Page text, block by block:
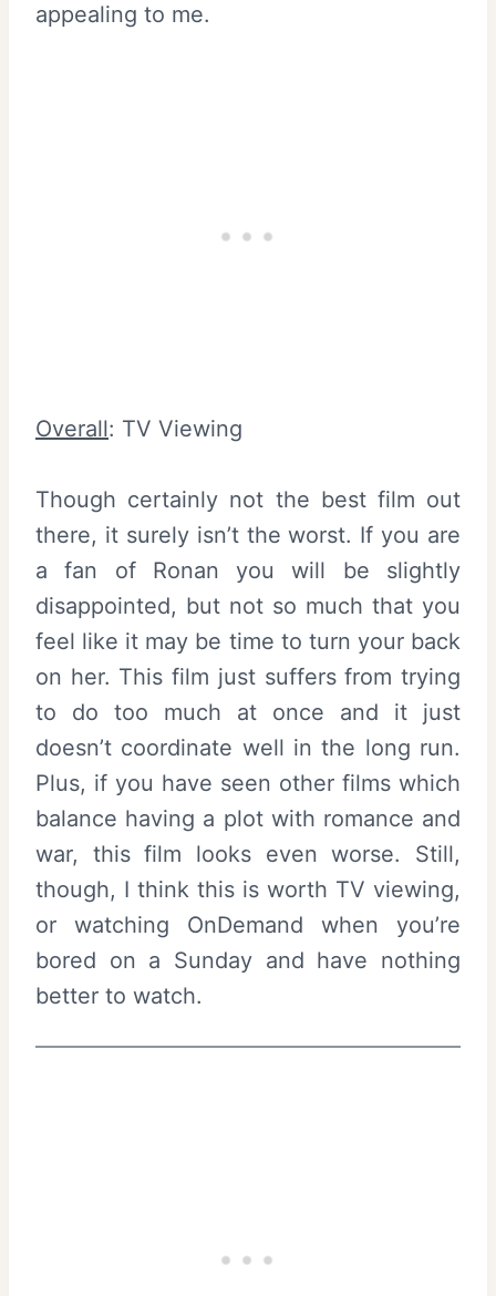
appealing to me.
Overall: TV Viewing
Though certainly not the best film out
there, it surely isn’t the worst. If you are
a fan of Ronan you will be slightly
disappointed, but not so much that you
feel like it may be time to turn your back
on her. This film just suffers from trying
to do too much at once and it just
doesn’t coordinate well in the long run.
Plus, if you have seen other films which
balance having a plot with romance and
war, this film looks even worse. Still,
though, I think this is worth TV viewing,
or watching OnDemand when you’re
bored on a Sunday and have nothing
better to watch.